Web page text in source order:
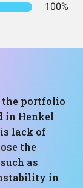
100%
the portfolio
in Henkel
lack of
the
as
in